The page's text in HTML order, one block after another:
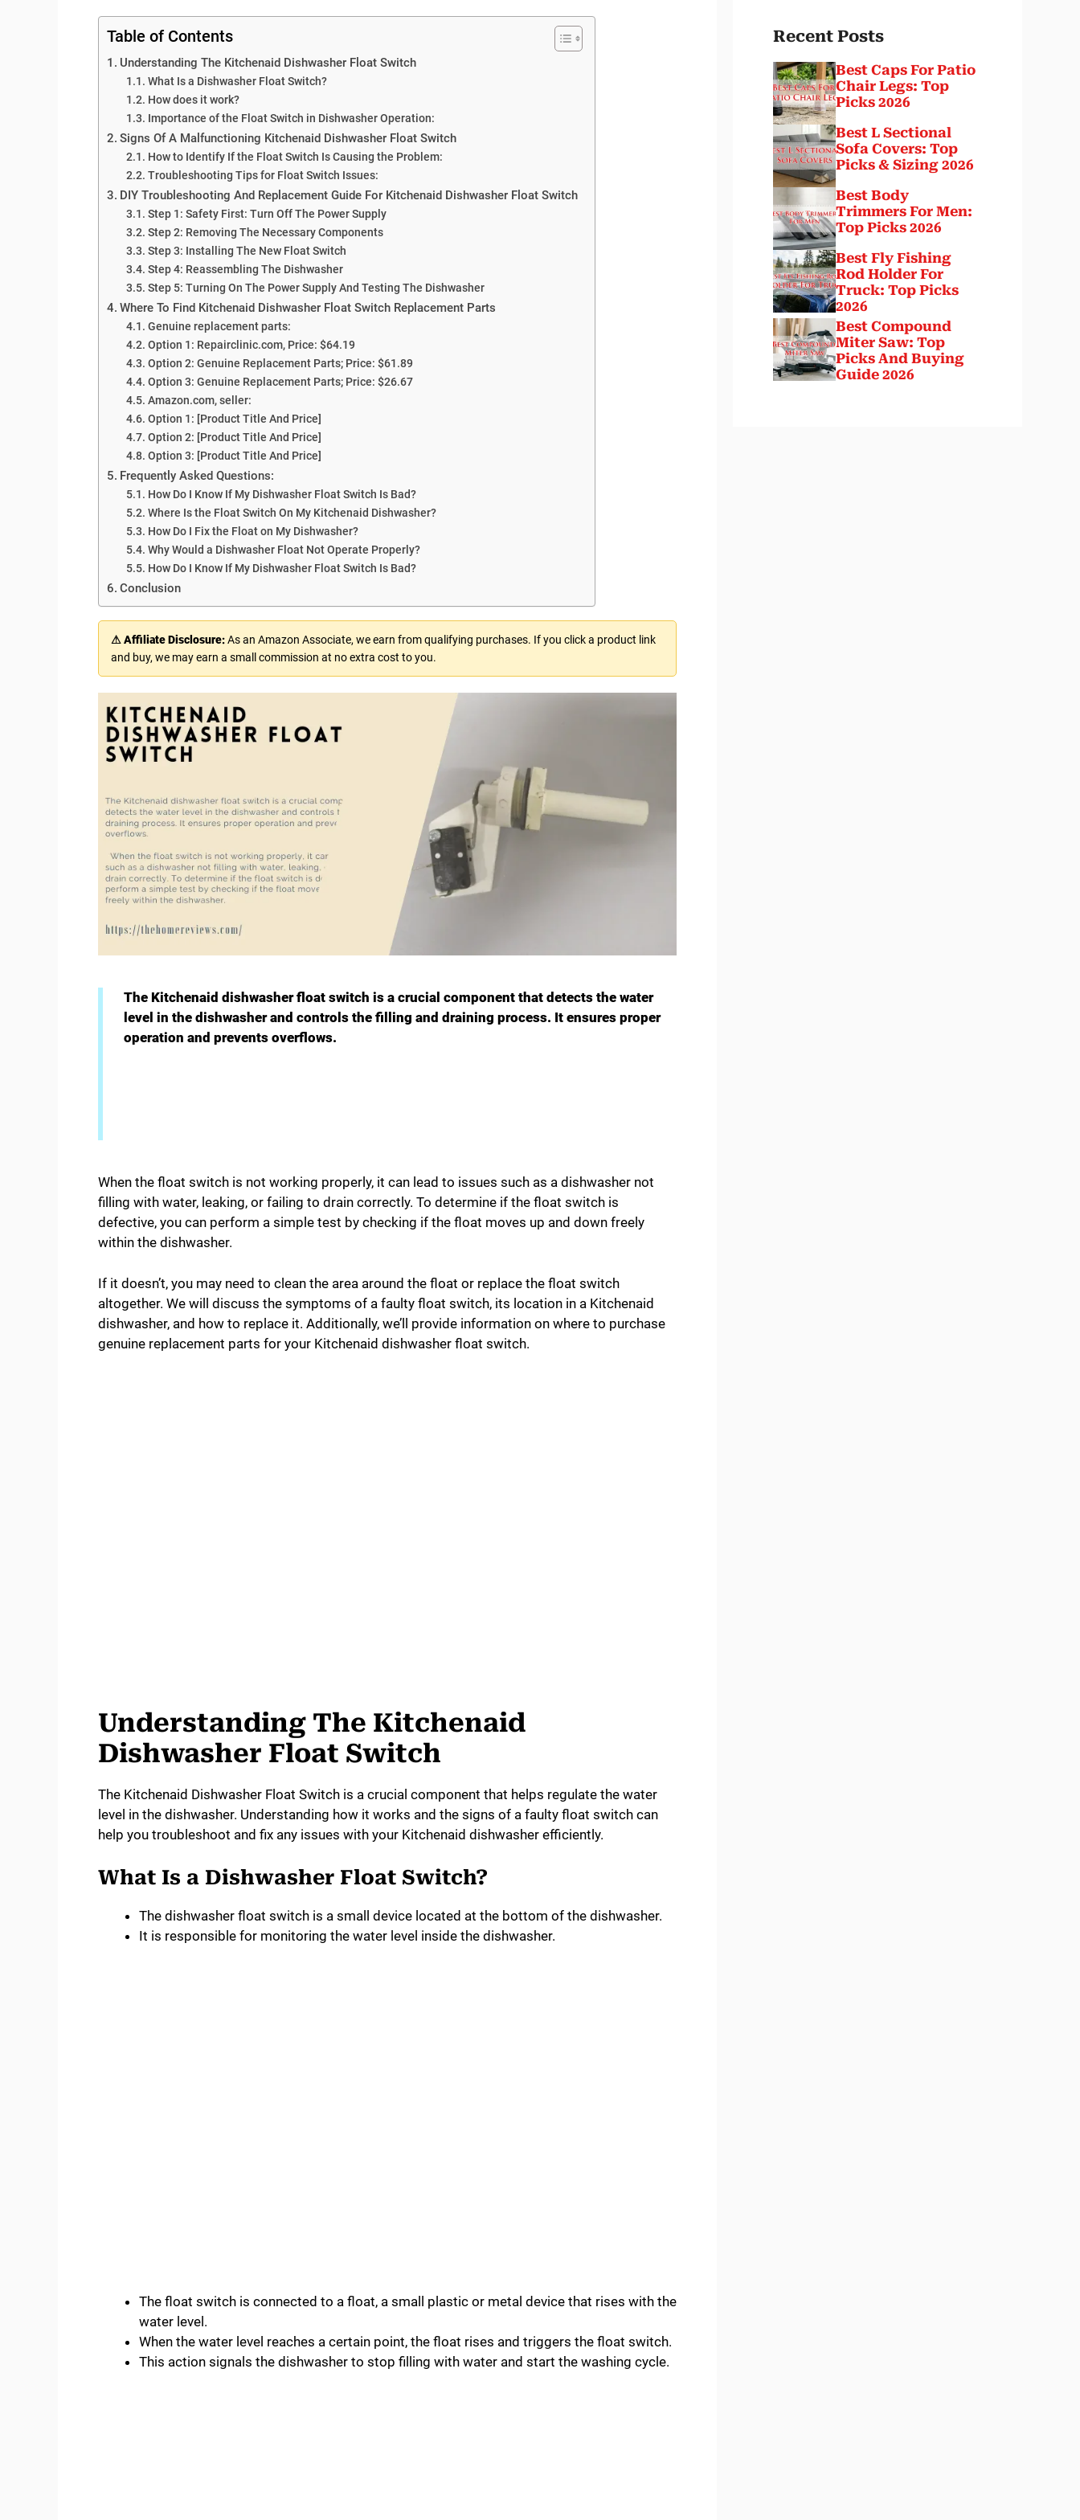
Table of Contents
Understanding The Kitchenaid Dishwasher Float Switch
What Is a Dishwasher Float Switch?
How does it work?
Importance of the Float Switch in Dishwasher Operation:
Signs Of A Malfunctioning Kitchenaid Dishwasher Float Switch
How to Identify If the Float Switch Is Causing the Problem:
Troubleshooting Tips for Float Switch Issues:
DIY Troubleshooting And Replacement Guide For Kitchenaid Dishwasher Float Switch
Step 1: Safety First: Turn Off The Power Supply
Step 2: Removing The Necessary Components
Step 3: Installing The New Float Switch
Step 4: Reassembling The Dishwasher
Step 5: Turning On The Power Supply And Testing The Dishwasher
Where To Find Kitchenaid Dishwasher Float Switch Replacement Parts
Genuine replacement parts:
Option 1: Repairclinic.com, Price: $64.19
Option 2: Genuine Replacement Parts; Price: $61.89
Option 3: Genuine Replacement Parts; Price: $26.67
Amazon.com, seller:
Option 1: [Product Title And Price]
Option 2: [Product Title And Price]
Option 3: [Product Title And Price]
Frequently Asked Questions:
How Do I Know If My Dishwasher Float Switch Is Bad?
Where Is the Float Switch On My Kitchenaid Dishwasher?
How Do I Fix the Float on My Dishwasher?
Why Would a Dishwasher Float Not Operate Properly?
How Do I Know If My Dishwasher Float Switch Is Bad?
Conclusion
⚠ Affiliate Disclosure:As an Amazon Associate, we earn from qualifying purchases. If you click a product link
and buy, we may earn a small commission at no extra cost to you.
The Kitchenaid dishwasher float switch is a crucial component that detects the water
level in the dishwasher and controls the filling and draining process. It ensures proper
operation and prevents overflows.
When the float switch is not working properly, it can lead to issues such as a dishwasher not
filling with water, leaking, or failing to drain correctly. To determine if the float switch is
defective, you can perform a simple test by checking if the float moves up and down freely
within the dishwasher.
If it doesn’t, you may need to clean the area around the float or replace the float switch
altogether. We will discuss the symptoms of a faulty float switch, its location in a Kitchenaid
dishwasher, and how to replace it. Additionally, we’ll provide information on where to purchase
genuine replacement parts for your Kitchenaid dishwasher float switch.
Understanding The Kitchenaid
Dishwasher Float Switch
The Kitchenaid Dishwasher Float Switch is a crucial component that helps regulate the water
level in the dishwasher. Understanding how it works and the signs of a faulty float switch can
help you troubleshoot and fix any issues with your Kitchenaid dishwasher efficiently.
What Is a Dishwasher Float Switch?
The dishwasher float switch is a small device located at the bottom of the dishwasher.
It is responsible for monitoring the water level inside the dishwasher.
The float switch is connected to a float, a small plastic or metal device that rises with the
water level.
When the water level reaches a certain point, the float rises and triggers the float switch.
This action signals the dishwasher to stop filling with water and start the washing cycle.
Recent Posts
Best Caps For Patio
Chair Legs: Top
Picks 2026
Best L Sectional
Sofa Covers: Top
Picks & Sizing 2026
Best Body
Trimmers For Men:
Top Picks 2026
Best Fly Fishing
Rod Holder For
Truck: Top Picks
2026
Best Compound
Miter Saw: Top
Picks And Buying
Guide 2026